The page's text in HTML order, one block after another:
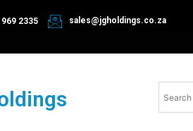
2335 sales@jgholdings.co.za